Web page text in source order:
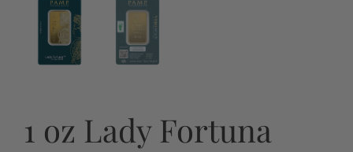
1 oz Lady Fortuna